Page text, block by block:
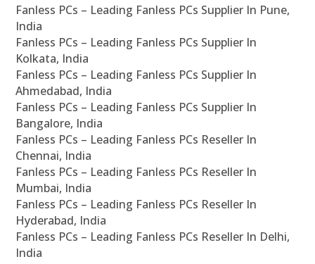
Fanless PCs – Leading Fanless PCs Supplier In Pune,
India
Fanless PCs – Leading Fanless PCs Supplier In
Kolkata, India
Fanless PCs – Leading Fanless PCs Supplier In
Ahmedabad, India
Fanless PCs – Leading Fanless PCs Supplier In
Bangalore, India
Fanless PCs – Leading Fanless PCs Reseller In
Chennai, India
Fanless PCs – Leading Fanless PCs Reseller In
Mumbai, India
Fanless PCs – Leading Fanless PCs Reseller In
Hyderabad, India
Fanless PCs – Leading Fanless PCs Reseller In Delhi,
India